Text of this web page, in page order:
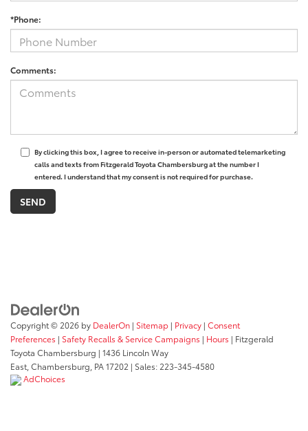
*Phone:
Comments:
By clicking this box, I agree to receive in-person or automated telemarketing
calls and texts from Fitzgerald Toyota Chambersburg at the number I
entered. I understand that my consent is not required for purchase.
Copyright © 2026 by DealerOn | Sitemap | Privacy | Consent
Preferences | Safety Recalls & Service Campaigns | Hours | Fitzgerald
Toyota Chambersburg | 1436 Lincoln Way
East, Chambersburg, PA17202 | Sales: 223-345-4580
AdChoices